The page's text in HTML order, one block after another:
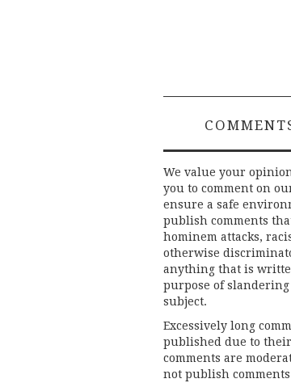
We value your
you to comment on
ensure a safe
publish comments
hominem attacks,
otherwise
anything that is
purpose of
subject.
Excessively long
published due to
comments are
not publish